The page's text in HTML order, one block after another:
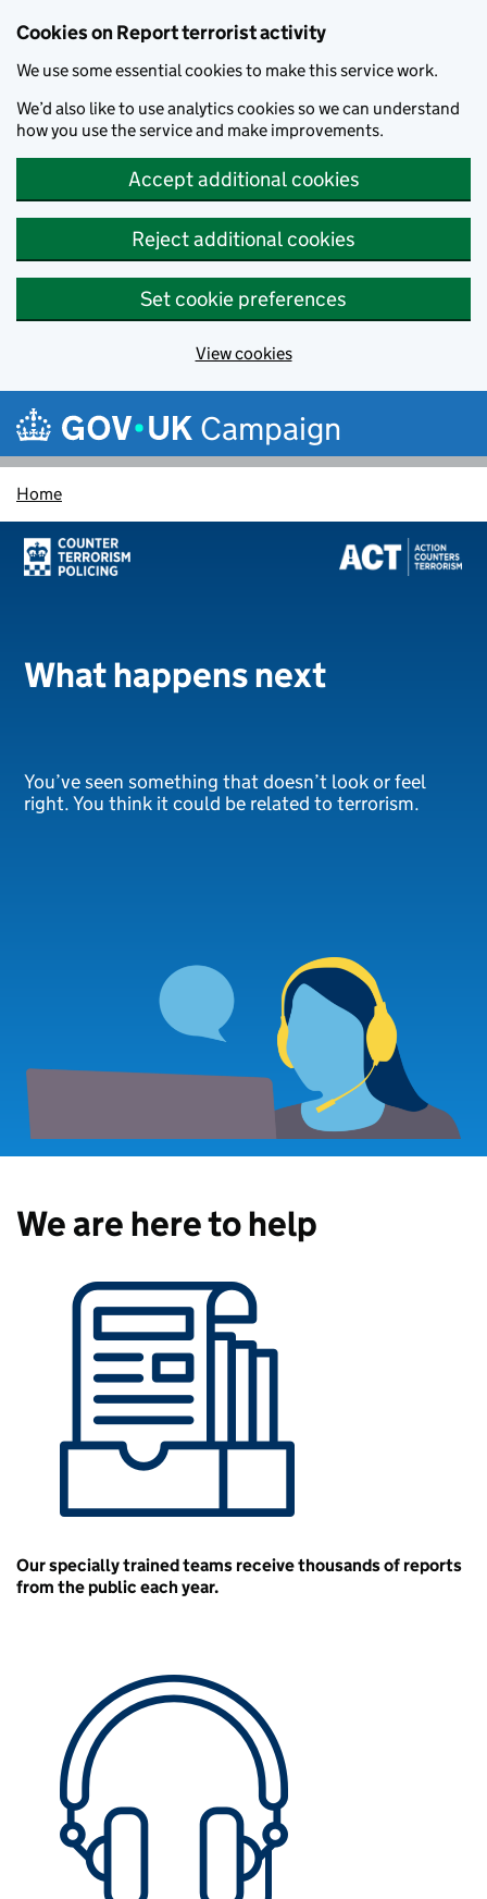
Cookies on Report terrorist activity
We use some essential cookies to make this service work.
We’d also like to use analytics cookies so we can understand
how you use the service and make improvements.
Accept additional cookies
Reject additional cookies
Set cookie preferences
View cookies
Campaign
Home
What happens next
You’ve seen something that doesn’t look or feel
right. You think it could be related to terrorism.
We are here to help
Our specially trained teams receive thousands of reports
from the public each year.